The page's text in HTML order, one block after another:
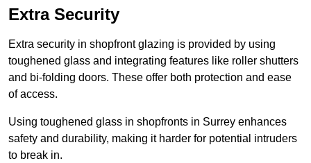
Extra Security
Extra security in shopfront glazing is provided by using
toughened glass and integrating features like roller shutters
and bi-folding doors. These offer both protection and ease
of access.
Using toughened glass in shopfronts in Surrey enhances
safety and durability, making it harder for potential intruders
to break in.